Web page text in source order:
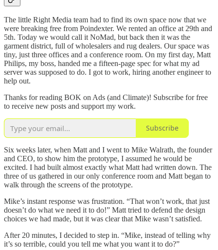
The little Right Media team had to find its own space now that we
were breaking free from Poindexter. We rented an office at 29th and
5th. Today we would call it NoMad, but back then it was the
garment district, full of wholesalers and rug dealers. Our space was
tiny, just three offices and a conference room. On my first day, Matt
Philips, my boss, handed me a fifteen-page spec for what my ad
server was supposed to do. I got to work, hiring another engineer to
help out.
Thanks for reading BOK on Ads (and Climate)! Subscribe for free
to receive new posts and support my work.
Subscribe
Six weeks later, when Matt and I went to Mike Walrath, the founder
and CEO, to show him the prototype, I assumed he would be
excited. I had built almost exactly what Matt had written down. The
three of us gathered in our only conference room and Matt began to
walk through the screens of the prototype.
Mike’s instant response was frustration. “That won’t work, that just
doesn’t do what we need it to do!” Matt tried to defend the design
choices we had made, but it was clear that Mike wasn’t satisfied.
After 20 minutes, I decided to step in. “Mike, instead of telling why
it’s so terrible, could you tell me what you want it to do?”